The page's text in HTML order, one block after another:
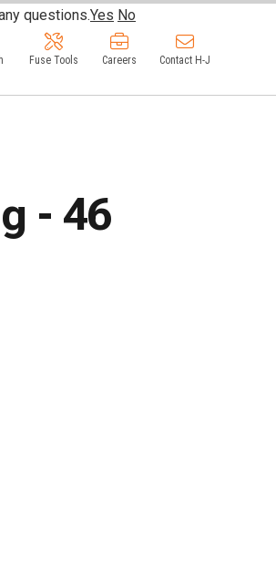
Fuse Tools Careers Contact H-J
- 46
questions.Yes No